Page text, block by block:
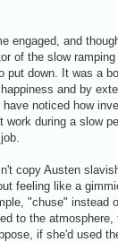
engaged, and
of the slow
put down. It was a
and by
noticed how
during a slow
copy Austen
feeling like a
"chuse" instead
to the
if she'd used